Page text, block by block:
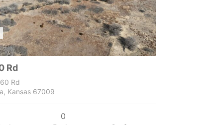
Rd
Rd
Kansas 67009
0